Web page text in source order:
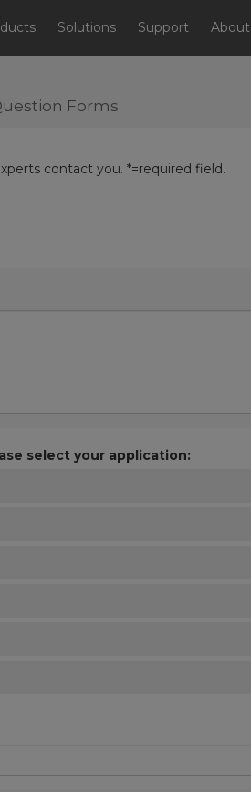
Solutions Support About
Forms
contact you. *=required field.
select your application: